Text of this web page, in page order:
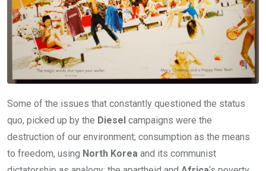
Some of the issues that constantly questioned the status
quo, picked up by the Diesel campaigns were the
destruction of our environment; consumption as the means
to freedom, using North Korea and its communist